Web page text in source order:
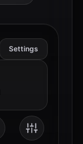
Settings